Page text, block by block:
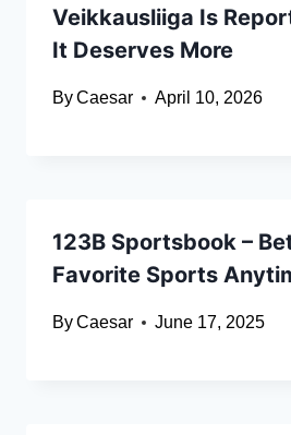
Veikkausliiga Is
It Deserves More
ByCaesar April 10, 2026
123B Sportsbook –
Favorite Sports
ByCaesar June 17, 2025